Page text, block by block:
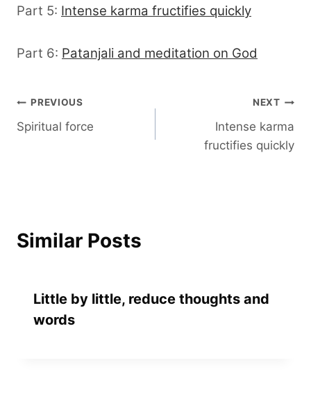
Part 5: Intense karma fructifies quickly
Part 6: Patanjali and meditation on God
Post
navigation
PREVIOUS
Spiritual force
NEXT
Intense karma
fructifies quickly
Similar Posts
Little by little, reduce thoughts and
words